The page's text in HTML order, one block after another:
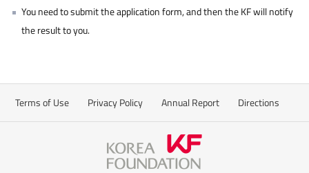
You need to submit the application form, and then the KF will notify
the result to you.
Terms of Use Privacy Policy Annual Report Directions